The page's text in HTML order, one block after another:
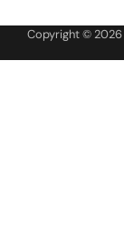
Copyright © 2026